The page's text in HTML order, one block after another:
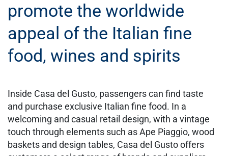
promote the worldwide
appeal of the Italian fine
food, wines and spirits
Inside Casa del Gusto, passengers can find taste
and purchase exclusive Italian fine food. In a
welcoming and casual retail design, with a vintage
touch through elements such as Ape Piaggio, wood
baskets and design tables, Casa del Gusto offers